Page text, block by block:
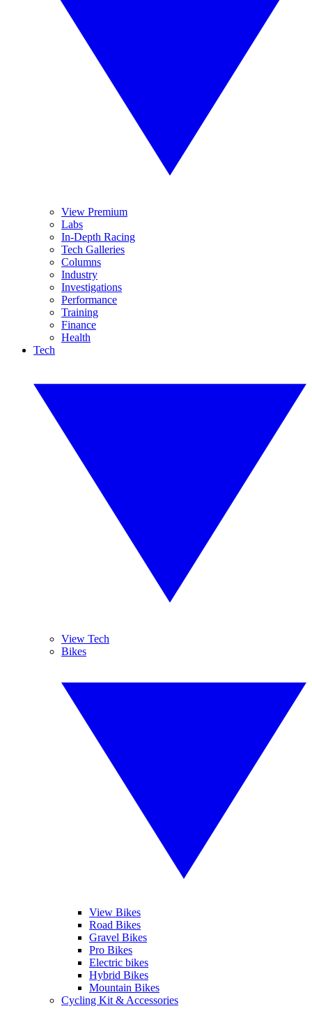
View Premium
Labs
In-Depth Racing
Tech Galleries
Columns
Industry
Investigations
Performance
Training
Finance
Health
Tech
View Tech
Bikes
View Bikes
Road Bikes
Gravel Bikes
Pro Bikes
Electric bikes
Hybrid Bikes
Mountain Bikes
Cycling Kit & Accessories